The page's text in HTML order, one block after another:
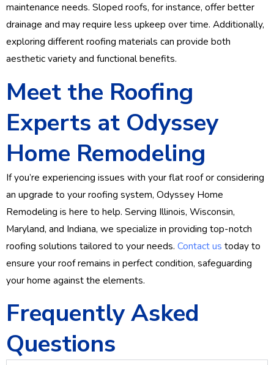
maintenance needs. Sloped roofs, for instance, offer better
drainage and may require less upkeep over time. Additionally,
exploring different roofing materials can provide both
aesthetic variety and functional benefits.
Meet the Roofing
Experts at Odyssey
Home Remodeling
If you’re experiencing issues with your flat roof or considering
an upgrade to your roofing system, Odyssey Home
Remodeling is here to help. Serving Illinois, Wisconsin,
Maryland, and Indiana, we specialize in providing top-notch
roofing solutions tailored to your needs. Contact us today to
ensure your roof remains in perfect condition, safeguarding
your home against the elements.
Frequently Asked
Questions